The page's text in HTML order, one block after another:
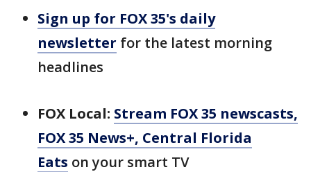
Sign up for FOX 35's daily
newsletter for the latest morning
headlines
FOX Local: Stream FOX 35 newscasts,
FOX 35 News+, Central Florida
Eats on your smart TV